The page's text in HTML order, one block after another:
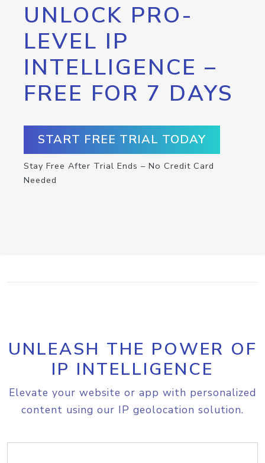
UNLOCK PRO-
LEVEL IP
INTELLIGENCE –
FREE FOR 7 DAYS
START FREE TRIAL TODAY
Stay Free After Trial Ends – No Credit Card
Needed
UNLEASH THE POWER OF
IP INTELLIGENCE
Elevate your website or app with personalized
content using our IP geolocation solution.